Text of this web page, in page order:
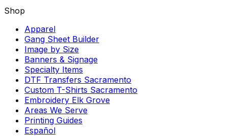
Shop
Apparel
Gang Sheet Builder
Image by Size
Banners & Signage
Specialty Items
DTF Transfers Sacramento
Custom T-Shirts Sacramento
Embroidery Elk Grove
Areas We Serve
Printing Guides
Español